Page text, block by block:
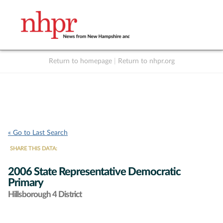
Return to homepage Return to nhpr.org
« Go to Last Search
SHARE THIS DATA:
2006 State Representative Democratic
Primary
Hillsborough 4 District